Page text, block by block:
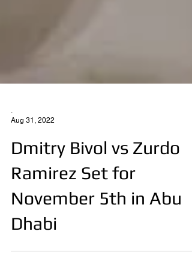
Aug 31, 2022
Dmitry Bivol vs Zurdo
Ramirez Set for
November 5th in Abu
Dhabi